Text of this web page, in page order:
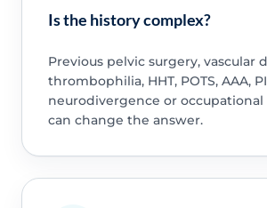
Is the history complex?
Previous pelvic surgery, vascular
thrombophilia, HHT, POTS, AAA,
neurodivergence or occupational
can change the answer.